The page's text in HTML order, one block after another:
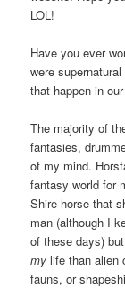
LOL!
Have you ever
were
that happen in
The majority of
fantasies,
of my mind.
fantasy world for
Shire horse that
man (although I
of these days)
my life than alien
fauns, or